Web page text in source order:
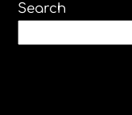
Search